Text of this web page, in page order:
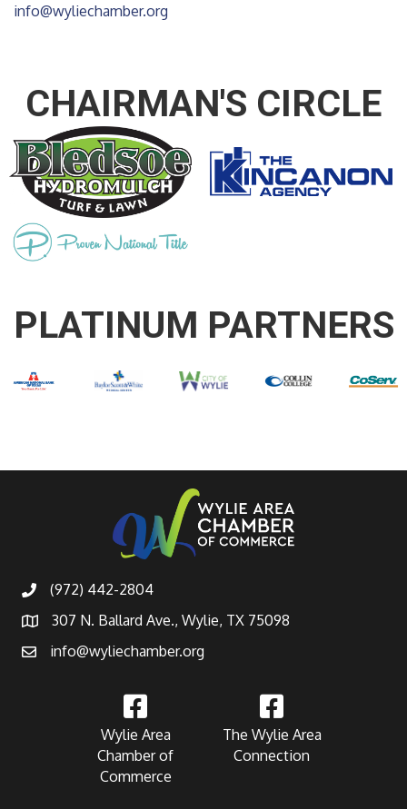
info@wyliechamber.org
CHAIRMAN'S CIRCLE
PLATINUM PARTNERS
(972) 442-2804
307 N. Ballard Ave., Wylie, TX 75098
info@wyliechamber.org
Wylie Area
Chamber of
Commerce
The Wylie Area
Connection